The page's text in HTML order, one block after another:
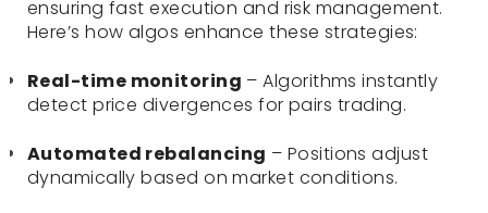
ensuring fast execution and risk management.
Here’s how algos enhance these strategies:
Real-time monitoring – Algorithms instantly
detect price divergences for pairs trading.
Automated rebalancing – Positions adjust
dynamically based on market conditions.